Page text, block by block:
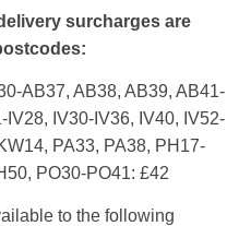
surcharges are
AB37, AB38, AB39, AB41-
IV30-IV36, IV40, IV52-
PA33, PA38, PH17-
PO30-PO41: £42
to the following